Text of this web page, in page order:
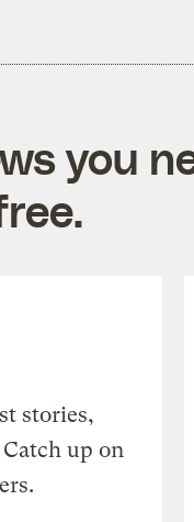
you
stories,
up on